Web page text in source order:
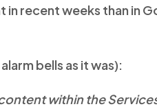
recent weeks than in
bells as it was):
within the